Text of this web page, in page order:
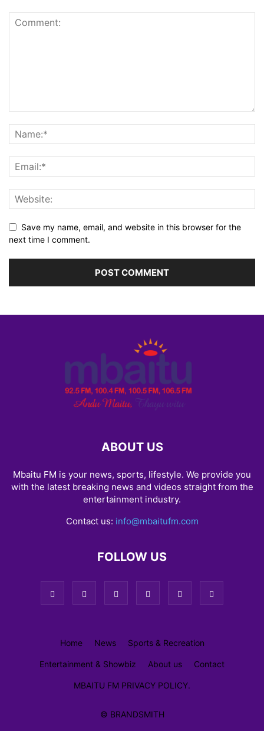
Save my name, email, and website in this browser for the
next time I comment.
ABOUT US
Mbaitu FM is your news, sports, lifestyle. We provide you
with the latest breaking news and videos straight from the
entertainment industry.
Contact us: info@mbaitufm.com
FOLLOW US
Home News Sports & Recreation
Entertainment & Showbiz About us Contact
MBAITU FM PRIVACY POLICY.
© BRANDSMITH